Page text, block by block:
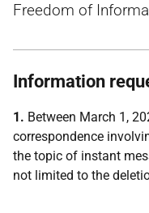
Freedom of
Information
1. Between March 1,
correspondence
the topic of instant
not limited to the